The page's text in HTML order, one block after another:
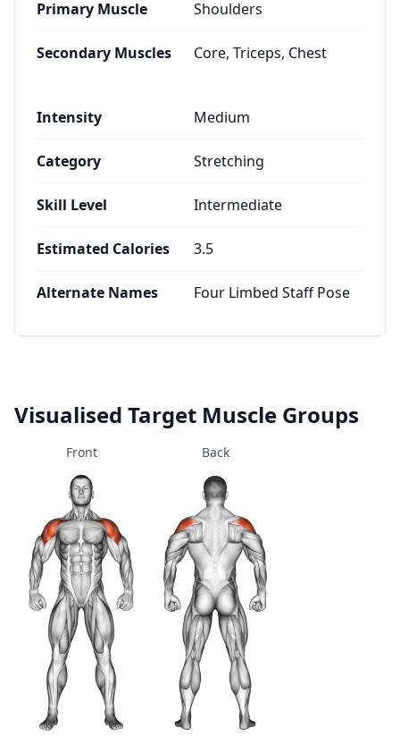
Primary Muscle Shoulders
Secondary Muscles Core, Triceps, Chest
Intensity Medium
Category Stretching
Skill Level Intermediate
Estimated Calories 3.5
Alternate Names Four Limbed Staff Pose
Visualised Target Muscle Groups
Front Back